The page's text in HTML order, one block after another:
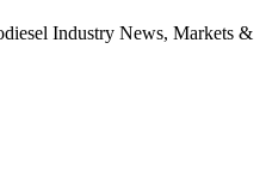
Industry News, Markets &